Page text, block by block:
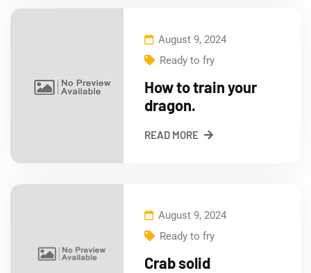
August 9, 2024
Ready to fry
How to train your
dragon.
READ MORE
August 9, 2024
Ready to fry
Crab solid